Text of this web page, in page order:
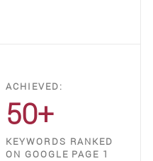
ACHIEVED:
50+
KEYWORDS RANKED
ON GOOGLE PAGE 1